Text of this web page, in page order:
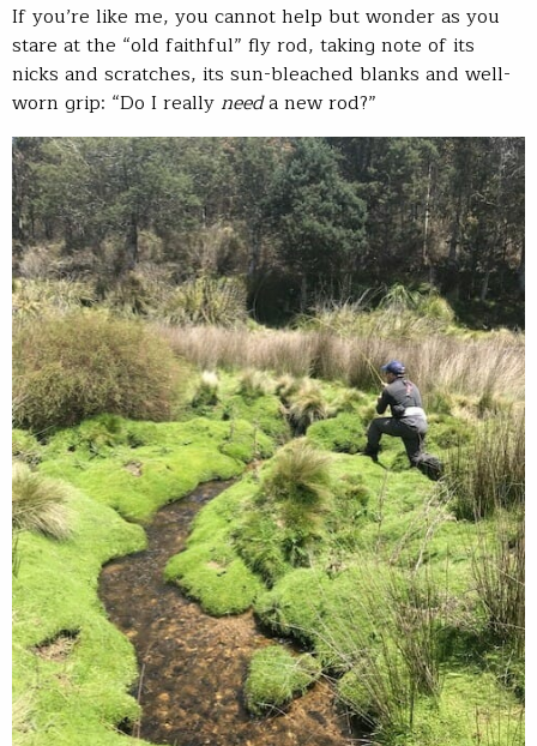
If you’re like me, you cannot help but wonder as you
stare at the “old faithful” fly rod, taking note of its
nicks and scratches, its sun-bleached blanks and well-
worn grip: “Do I really needa new rod?”